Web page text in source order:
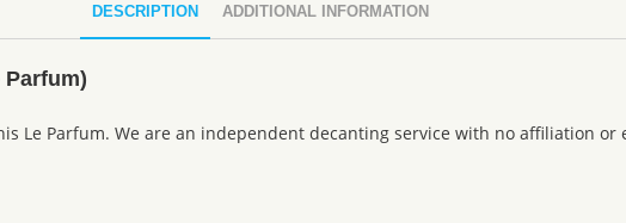
DESCRIPTION ADDITIONAL INFORMATION
Le Parfum. We are an independent decanting service with no affiliation